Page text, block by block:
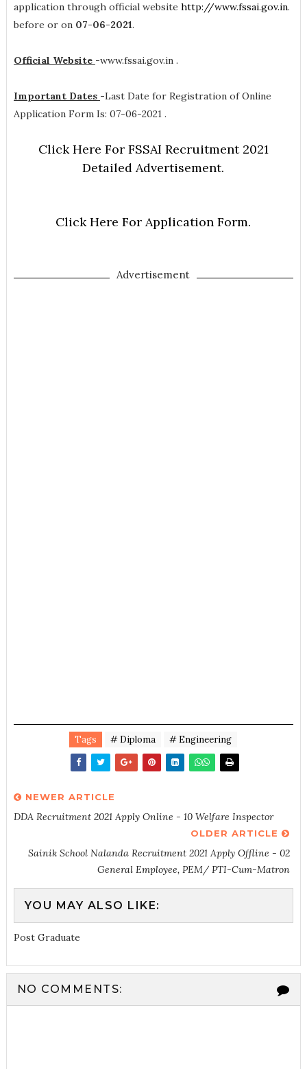
application through official website http://www.fssai.gov.in.
before or on 07-06-2021.
Official Website -www.fssai.gov.in .
Important Dates -Last Date for Registration of Online
Application Form Is: 07-06-2021 .
Click Here For FSSAI Recruitment 2021
Detailed Advertisement.
Click Here For Application Form.
Advertisement
Tags # Diploma # Engineering
NEWER ARTICLE
DDA Recruitment 2021 Apply Online - 10 Welfare Inspector
OLDER ARTICLE
Sainik School Nalanda Recruitment 2021 Apply Offline - 02
General Employee, PEM/ PTI-Cum-Matron
YOU MAY ALSO LIKE:
Post Graduate
NO COMMENTS: